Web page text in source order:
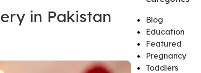
in Pakistan
Blog
Education
Featured
Pregnancy
Toddlers